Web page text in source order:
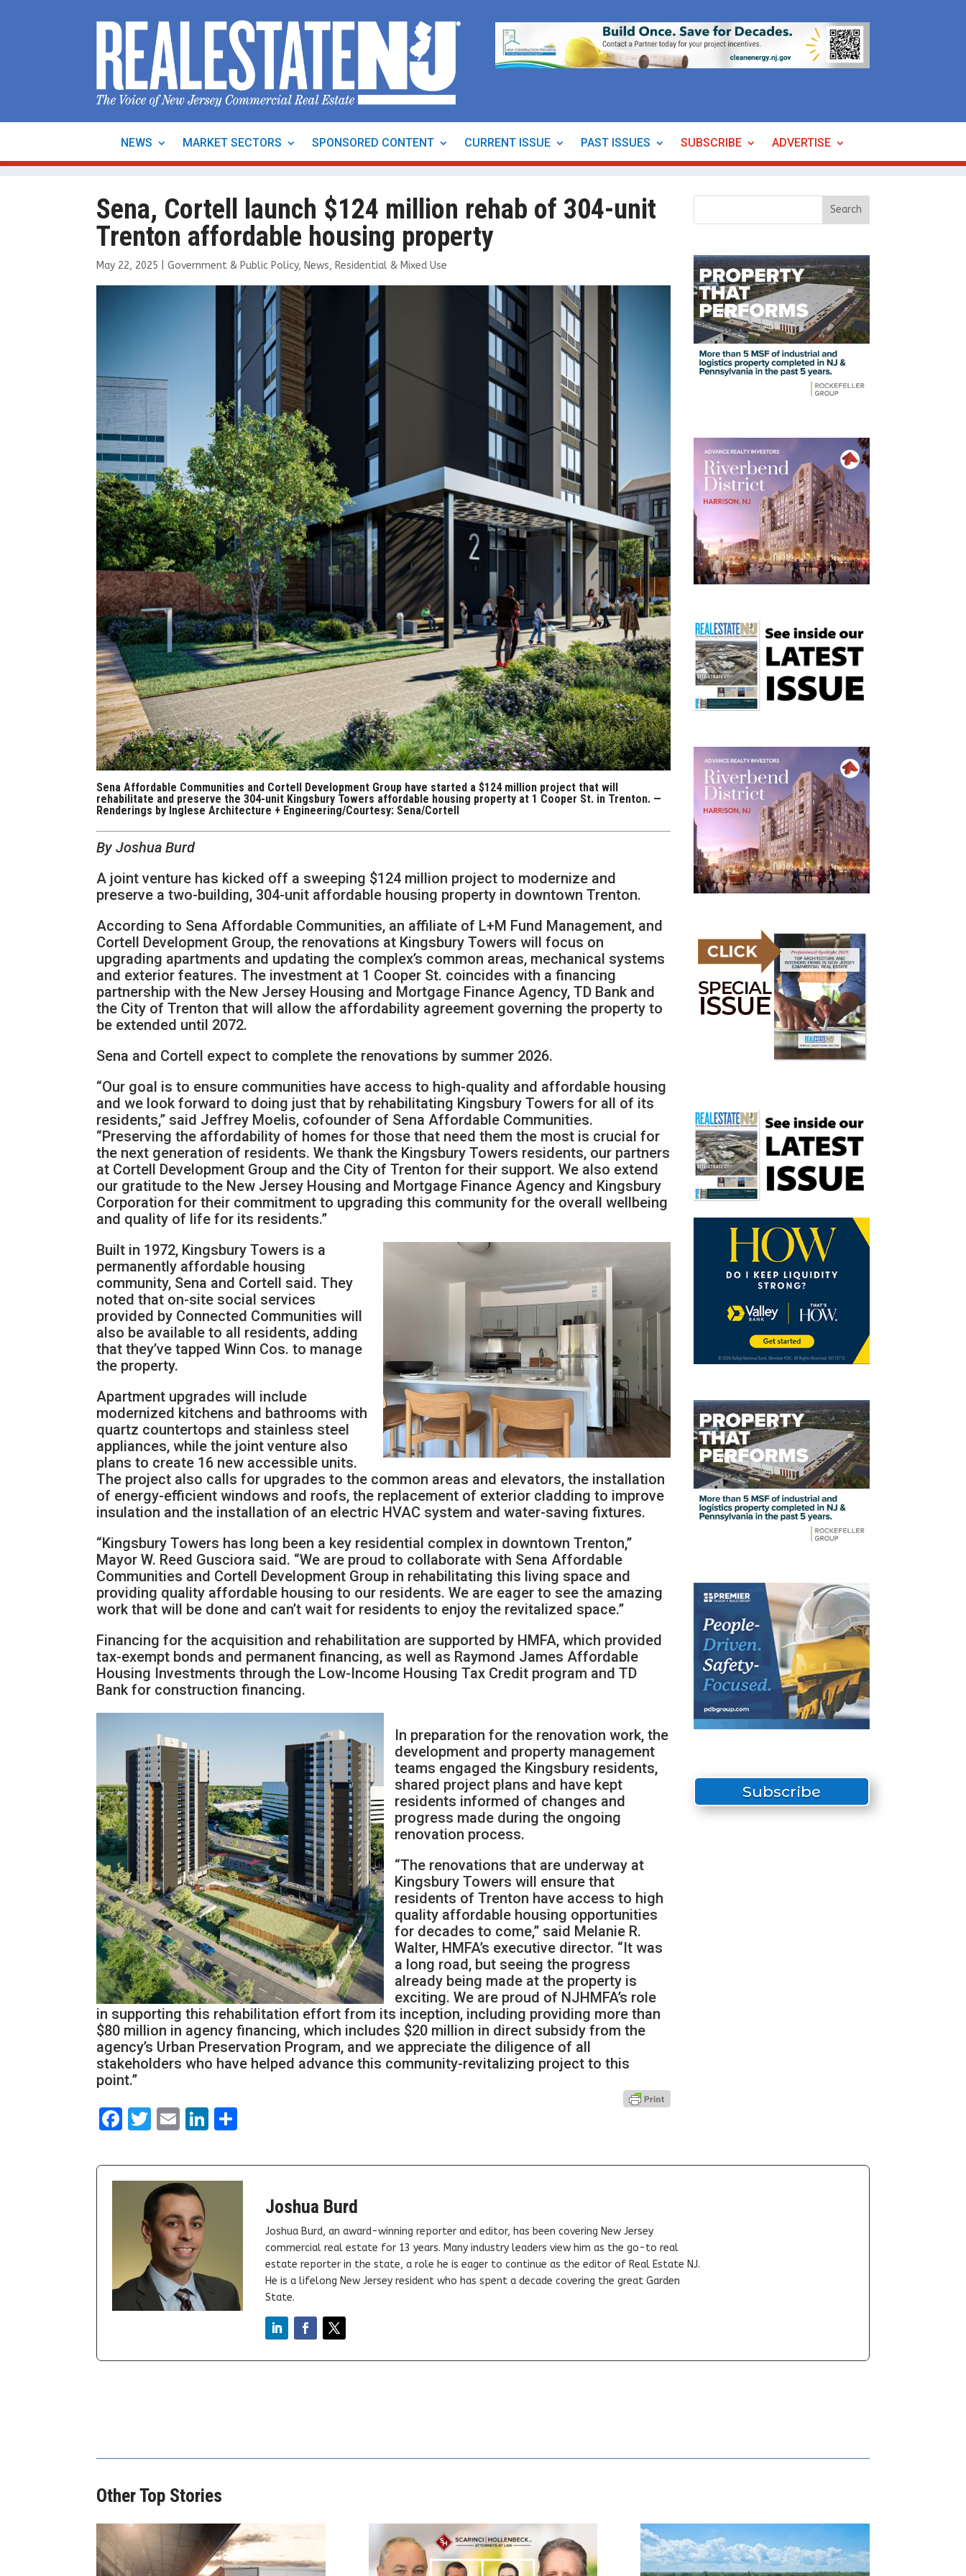
NEWS MARKET SECTORS SPONSORED CONTENT CURRENT ISSUE PAST ISSUES SUBSCRIBE ADVERTISE
Sena, Cortell launch $124 million rehab of 304-unit
Trenton affordable housing property
May 22, 2025 |Government & Public Policy, News, Residential & Mixed Use
Sena Affordable Communities and Cortell Development Group have started a $124 million project that will
rehabilitate and preserve the 304-unit Kingsbury Towers affordable housing property at 1 Cooper St. in Trenton. —
Renderings by Inglese Architecture + Engineering/Courtesy: Sena/Cortell
By Joshua Burd
A joint venture has kicked off a sweeping $124 million project to modernize and
preserve a two-building, 304-unit affordable housing property in downtown Trenton.
According to Sena Affordable Communities, an affiliate of L+M Fund Management, and
Cortell Development Group, the renovations at Kingsbury Towers will focus on
upgrading apartments and updating the complex’s common areas, mechanical systems
and exterior features. The investment at 1 Cooper St. coincides with a financing
partnership with the New Jersey Housing and Mortgage Finance Agency, TD Bank and
the City of Trenton that will allow the affordability agreement governing the property to
be extended until 2072.
Sena and Cortell expect to complete the renovations by summer 2026.
“Our goal is to ensure communities have access to high-quality and affordable housing
and we look forward to doing just that by rehabilitating Kingsbury Towers for all of its
residents,” said Jeffrey Moelis, cofounder of Sena Affordable Communities.
“Preserving the affordability of homes for those that need them the most is crucial for
the next generation of residents. We thank the Kingsbury Towers residents, our partners
at Cortell Development Group and the City of Trenton for their support. We also extend
our gratitude to the New Jersey Housing and Mortgage Finance Agency and Kingsbury
Corporation for their commitment to upgrading this community for the overall wellbeing
and quality of life for its residents.”
Built in 1972, Kingsbury Towers is a
permanently affordable housing
community, Sena and Cortell said. They
noted that on-site social services
provided by Connected Communities will
also be available to all residents, adding
that they’ve tapped Winn Cos. to manage
the property.
Apartment upgrades will include
modernized kitchens and bathrooms with
quartz countertops and stainless steel
appliances, while the joint venture also
plans to create 16 new accessible units.
The project also calls for upgrades to the common areas and elevators, the installation
of energy-efficient windows and roofs, the replacement of exterior cladding to improve
insulation and the installation of an electric HVAC system and water-saving fixtures.
“Kingsbury Towers has long been a key residential complex in downtown Trenton,”
Mayor W. Reed Gusciora said. “We are proud to collaborate with Sena Affordable
Communities and Cortell Development Group in rehabilitating this living space and
providing quality affordable housing to our residents. We are eager to see the amazing
work that will be done and can’t wait for residents to enjoy the revitalized space.”
Financing for the acquisition and rehabilitation are supported by HMFA, which provided
tax-exempt bonds and permanent financing, as well as Raymond James Affordable
Housing Investments through the Low-Income Housing Tax Credit program and TD
Bank for construction financing.
In preparation for the renovation work, the
development and property management
teams engaged the Kingsbury residents,
shared project plans and have kept
residents informed of changes and
progress made during the ongoing
renovation process.
“The renovations that are underway at
Kingsbury Towers will ensure that
residents of Trenton have access to high
quality affordable housing opportunities
for decades to come,” said Melanie R.
Walter, HMFA’s executive director. “It was
a long road, but seeing the progress
already being made at the property is
exciting. We are proud of NJHMFA’s role
in supporting this rehabilitation effort from its inception, including providing more than
$80 million in agency financing, which includes $20 million in direct subsidy from the
agency’s Urban Preservation Program, and we appreciate the diligence of all
stakeholders who have helped advance this community-revitalizing project to this
point.”
Facebook
Twitter
EmailLinkedIn
Subscribe
Joshua Burd
Joshua Burd, an award-winning reporter and editor, has been covering New Jersey
commercial real estate for 13 years. Many industry leaders view him as the go-to real
estate reporter in the state, a role he is eager to continue as the editor of Real Estate NJ.
He is a lifelong New Jersey resident who has spent a decade covering the great Garden
State.
Other Top Stories